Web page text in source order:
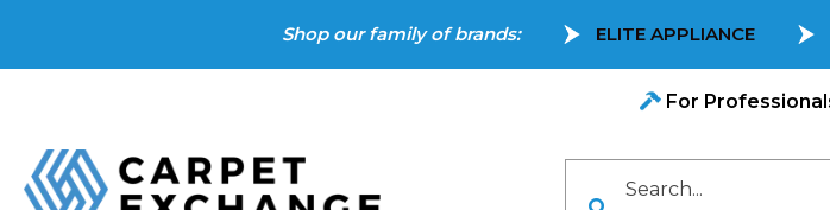
Shop our family of brands: ELITE APPLIANCE
For